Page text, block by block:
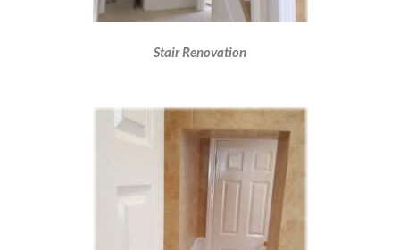
Stair Renovation